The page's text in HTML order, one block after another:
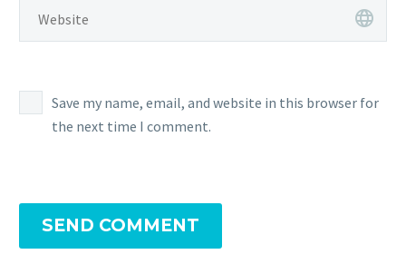
Save my name, email, and website in this browser for
the next time I comment.
SEND COMMENT